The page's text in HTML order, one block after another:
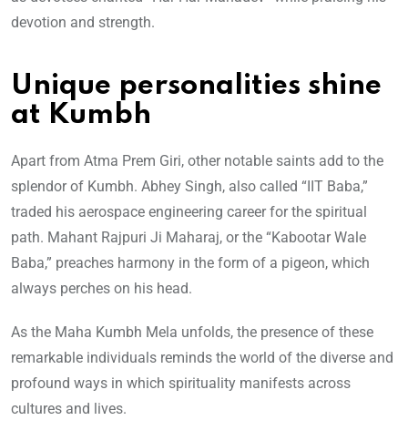
devotion and strength.
Unique personalities shine
at Kumbh
Apart from Atma Prem Giri, other notable saints add to the
splendor of Kumbh. Abhey Singh, also called “IIT Baba,”
traded his aerospace engineering career for the spiritual
path. Mahant Rajpuri Ji Maharaj, or the “Kabootar Wale
Baba,” preaches harmony in the form of a pigeon, which
always perches on his head.
As the Maha Kumbh Mela unfolds, the presence of these
remarkable individuals reminds the world of the diverse and
profound ways in which spirituality manifests across
cultures and lives.